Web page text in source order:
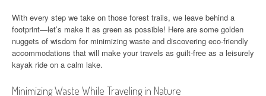
With every step we take on those forest trails, we leave behind a
footprint—let’s make it as green as possible! Here are some golden
nuggets of wisdom for minimizing waste and discovering eco-friendly
accommodations that will make your travels as guilt-free as a leisurely
kayak ride on a calm lake.
Minimizing Waste While Traveling in Nature